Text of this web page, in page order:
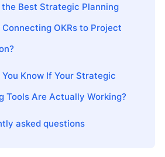
the Best Strategic Planning
OKRs to Project
You Know If Your Strategic
Tools Are Actually Working?
asked questions